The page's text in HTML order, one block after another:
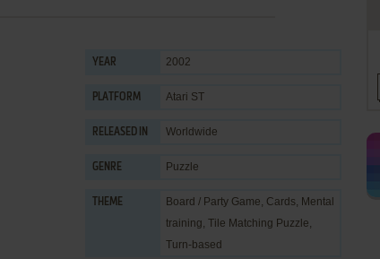
YEAR 2002
PLATFORM Atari ST
RELEASED IN Worldwide
GENRE Puzzle
THEME Board / Party Game, Cards, Mental
training, Tile Matching Puzzle,
Turn-based